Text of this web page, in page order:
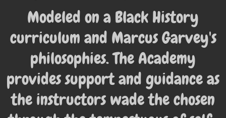
Modeled on a Black History
curriculum and Marcus Garvey's
philosophies. The Academy
provides support and guidance as
the instructors wade the chosen